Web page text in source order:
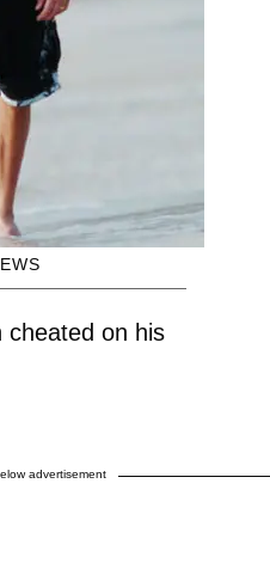
cheated on his
advertisement